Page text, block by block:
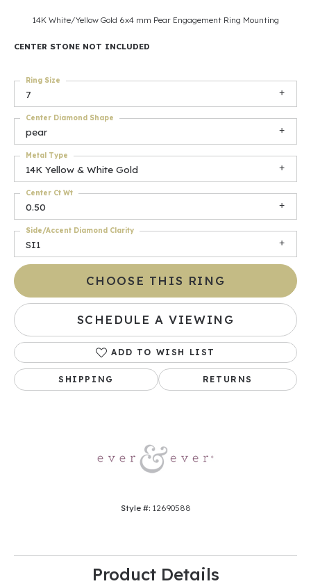
14K White/Yellow Gold 6x4 mm Pear Engagement Ring Mounting
CENTER STONE NOT INCLUDED
7
Ring Size
pear
Center Diamond Shape
14K Yellow & White Gold
Metal Type
0.50
Center Ct Wt
SI1
Side/Accent Diamond Clarity
CHOOSE THIS RING
SCHEDULE A VIEWING
ADD TO WISH LIST
SHIPPING RETURNS
Style #: 12690588
Product Details